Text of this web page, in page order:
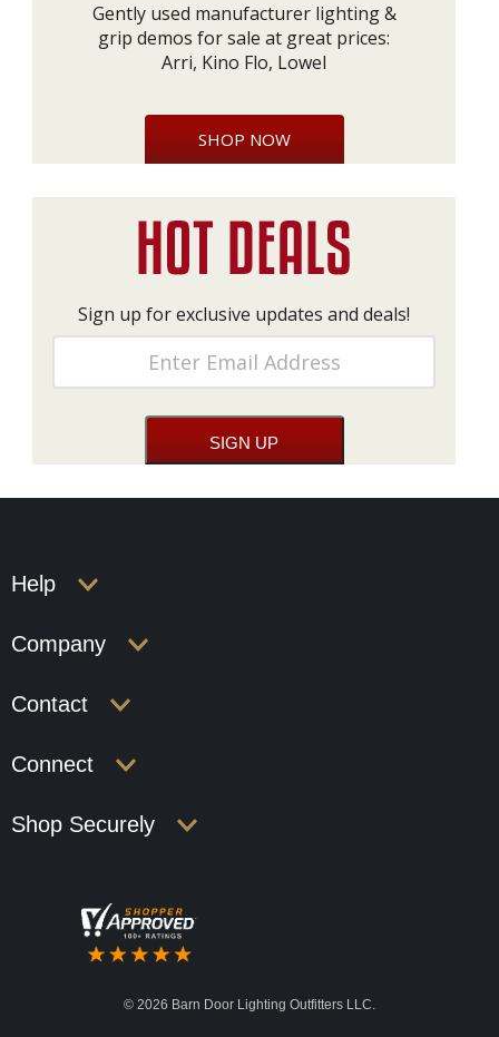
Gently used manufacturer lighting &
grip demos for sale at great prices:
Arri, Kino Flo, Lowel
SHOP NOW
Sign up for exclusive updates and deals!
Help
Company
Contact
Connect
Shop Securely
© 2026 Barn Door Lighting Outfitters LLC.